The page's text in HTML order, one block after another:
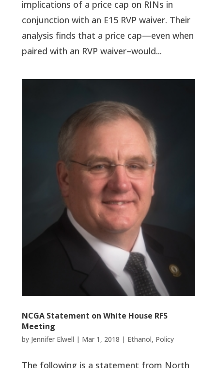
implications of a price cap on RINs in
conjunction with an E15 RVP waiver. Their
analysis finds that a price cap—even when
paired with an RVP waiver–would...
NCGA Statement on White House RFS
Meeting
by Jennifer Elwell | Mar 1, 2018 | Ethanol, Policy
The following is a statement from North